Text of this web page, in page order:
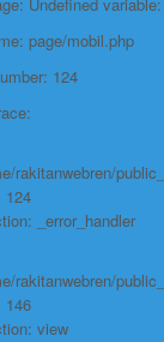
Function:
File:
/home/
Function:
File:
Line: 294
Function:
page/mobil.php
124
rakitanwebren/
124
_error_handler
rakitanwebren/
146
view